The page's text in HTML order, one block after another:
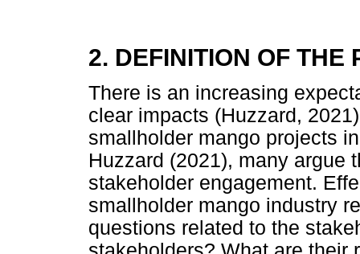
2. DEFINITION OF THE
There is an increasing
clear impacts (Huzzard,
smallholder mango projects
Huzzard (2021), many argue
stakeholder engagement.
smallholder mango industry
questions related to the